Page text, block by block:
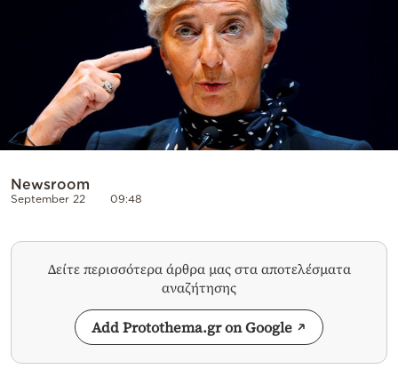
Powered
Newsroom
September 22 09:48
Δείτε περισσότερα άρθρα μας στα αποτελέσματα
αναζήτησης
Add Protothema.gr on Google